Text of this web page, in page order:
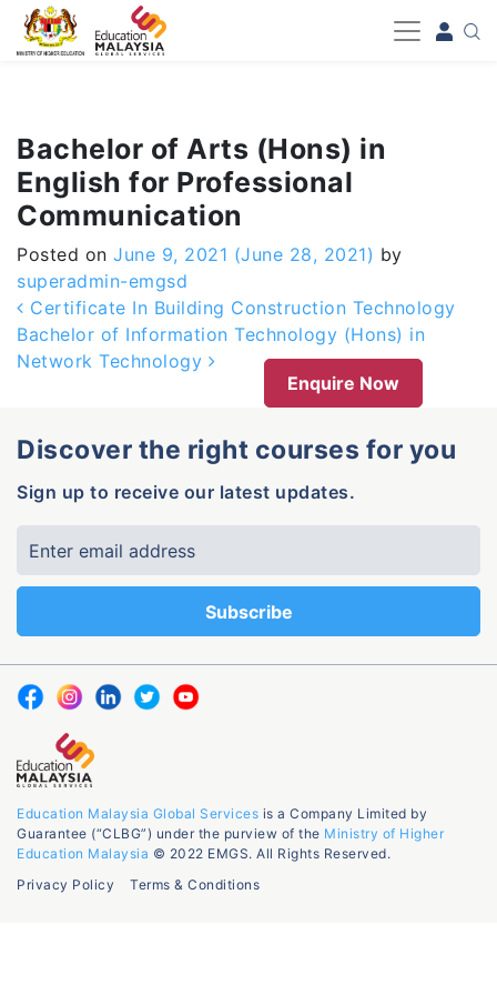
-->
Bachelor of Arts (Hons) in
English for Professional
Communication
Posted on June 9, 2021 (June 28, 2021) by
superadmin-emgsd
Post navigation
Certificate In Building Construction Technology
Bachelor of Information Technology (Hons) in
Network Technology
Enquire Now
Discover the right courses for you
Sign up to receive our latest updates.
Education Malaysia Global Services is a Company Limited by
Guarantee (“CLBG”) under the purview of the Ministry of Higher
Education Malaysia © 2022 EMGS. All Rights Reserved.
Privacy Policy
Terms & Conditions